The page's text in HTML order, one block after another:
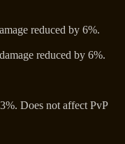
reduced by 6%.
reduced by 6%.
Does not affect PvP